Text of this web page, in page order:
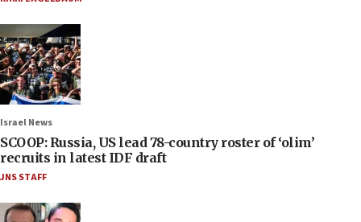
Israel News
SCOOP: Russia, US lead 78-country roster of ‘olim’
recruits in latest IDF draft
JNS STAFF